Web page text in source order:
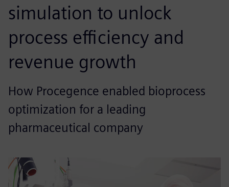
simulation to unlock
process efficiency and
revenue growth
How Procegence enabled bioprocess
optimization for a leading
pharmaceutical company